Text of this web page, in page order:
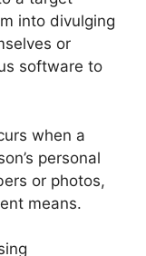
into divulging
or
software to
when a
personal
or photos,
means.